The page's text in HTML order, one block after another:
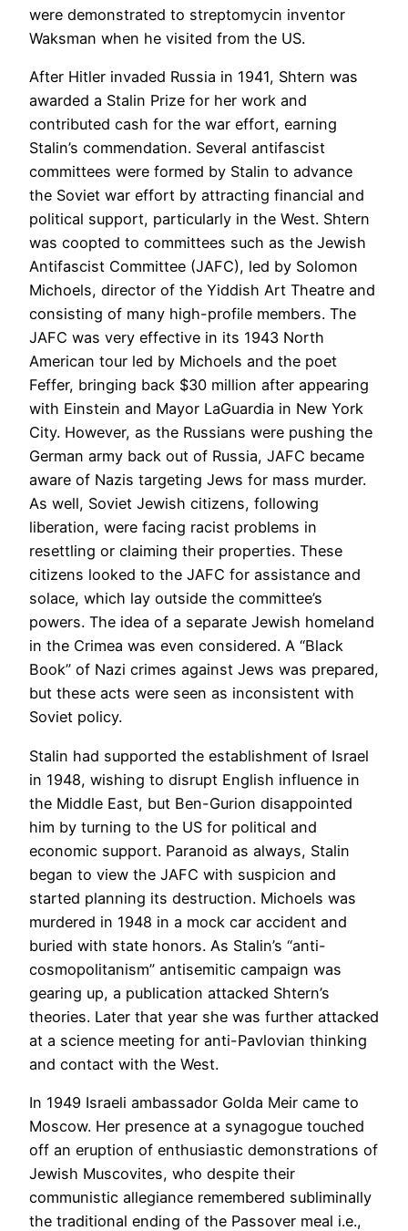
were demonstrated to streptomycin inventor
Waksman when he visited from the US.
After Hitler invaded Russia in 1941, Shtern was
awarded a Stalin Prize for her work and
contributed cash for the war effort, earning
Stalin’s commendation. Several antifascist
committees were formed by Stalin to advance
the Soviet war effort by attracting financial and
political support, particularly in the West. Shtern
was coopted to committees such as the Jewish
Antifascist Committee (JAFC), led by Solomon
Michoels, director of the Yiddish Art Theatre and
consisting of many high-profile members. The
JAFC was very effective in its 1943 North
American tour led by Michoels and the poet
Feffer, bringing back $30 million after appearing
with Einstein and Mayor LaGuardia in New York
City. However, as the Russians were pushing the
German army back out of Russia, JAFC became
aware of Nazis targeting Jews for mass murder.
As well, Soviet Jewish citizens, following
liberation, were facing racist problems in
resettling or claiming their properties. These
citizens looked to the JAFC for assistance and
solace, which lay outside the committee’s
powers. The idea of a separate Jewish homeland
in the Crimea was even considered. A “Black
Book” of Nazi crimes against Jews was prepared,
but these acts were seen as inconsistent with
Soviet policy.
Stalin had supported the establishment of Israel
in 1948, wishing to disrupt English influence in
the Middle East, but Ben-Gurion disappointed
him by turning to the US for political and
economic support. Paranoid as always, Stalin
began to view the JAFC with suspicion and
started planning its destruction. Michoels was
murdered in 1948 in a mock car accident and
buried with state honors. As Stalin’s “anti-
cosmopolitanism” antisemitic campaign was
gearing up, a publication attacked Shtern’s
theories. Later that year she was further attacked
at a science meeting for anti-Pavlovian thinking
and contact with the West.
In 1949 Israeli ambassador Golda Meir came to
Moscow. Her presence at a synagogue touched
off an eruption of enthusiastic demonstrations of
Jewish Muscovites, who despite their
communistic allegiance remembered subliminally
the traditional ending of the Passover meal i.e.,